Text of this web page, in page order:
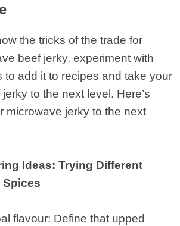
the tricks of the trade for
beef jerky, experiment with
to add it to recipes and take your
to the next level. Here’s
microwave jerky to the next
Ideas: Trying Different
Spices
flavour: Define that upped